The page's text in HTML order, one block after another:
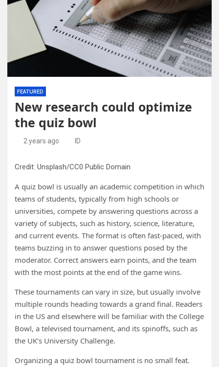
FEATURED
New research could optimize
the quiz bowl
2 years ago ID
Credit: Unsplash/CC0 Public Domain
A quiz bowl is usually an academic competition in which
teams of students, typically from high schools or
universities, compete by answering questions across a
variety of subjects, such as history, science, literature,
and current events. The format is often fast-paced, with
teams buzzing in to answer questions posed by the
moderator. Correct answers earn points, and the team
with the most points at the end of the game wins.
These tournaments can vary in size, but usually involve
multiple rounds heading towards a grand final. Readers
in the US and elsewhere will be familiar with the College
Bowl, a televised tournament, and its spinoffs, such as
the UK’s University Challenge.
Organizing a quiz bowl tournament is no small feat.